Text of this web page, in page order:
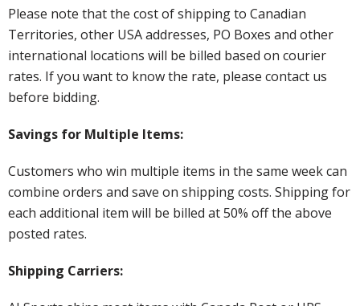
Please note that the cost of shipping to Canadian
Territories, other USA addresses, PO Boxes and other
international locations will be billed based on courier
rates. If you want to know the rate, please contact us
before bidding.
Savings for Multiple Items:
Customers who win multiple items in the same week can
combine orders and save on shipping costs. Shipping for
each additional item will be billed at 50% off the above
posted rates.
Shipping Carriers: